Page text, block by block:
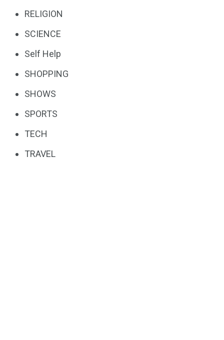
RELIGION
SCIENCE
Self Help
SHOPPING
SHOWS
SPORTS
TECH
TRAVEL